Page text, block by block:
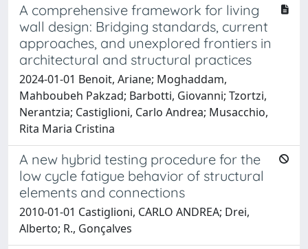
A comprehensive framework for living
wall design: Bridging standards, current
approaches, and unexplored frontiers in
architectural and structural practices
2024-01-01 Benoit, Ariane; Moghaddam,
Mahboubeh Pakzad; Barbotti, Giovanni; Tzortzi,
Nerantzia; Castiglioni, Carlo Andrea; Musacchio,
Rita Maria Cristina
A new hybrid testing procedure for the
low cycle fatigue behavior of structural
elements and connections
2010-01-01 Castiglioni, CARLO ANDREA; Drei,
Alberto; R., Gonçalves